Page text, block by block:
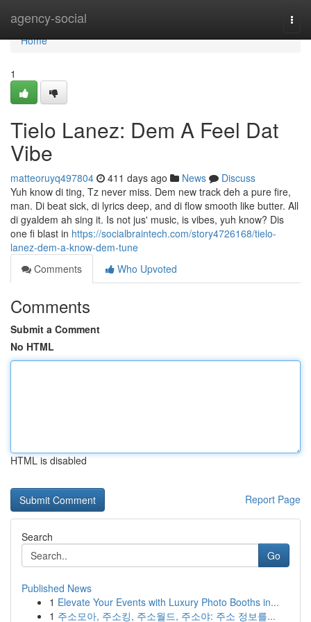
agency-social
Home
Home
1
Tielo Lanez: Dem A Feel Dat
Vibe
matteoruyq497804 411 days ago News
Discuss
Yuh know di ting, Tz never miss. Dem new track deh a pure fire,
man. Di beat sick, di lyrics deep, and di flow smooth like butter. All
di gyaldem ah sing it. Is not jus' music, is vibes, yuh know? Dis
one fi blast in https://socialbraintech.com/story4726168/tielo-
lanez-dem-a-know-dem-tune
Comments
Who Upvoted
Comments
Submit a Comment
No HTML
HTML is disabled
Report Page
Search
Go
Published News
1 Elevate Your Events with Luxury Photo Booths in...
1 주소모아, 주소킹, 주소월드, 주소야: 주소 정보를...